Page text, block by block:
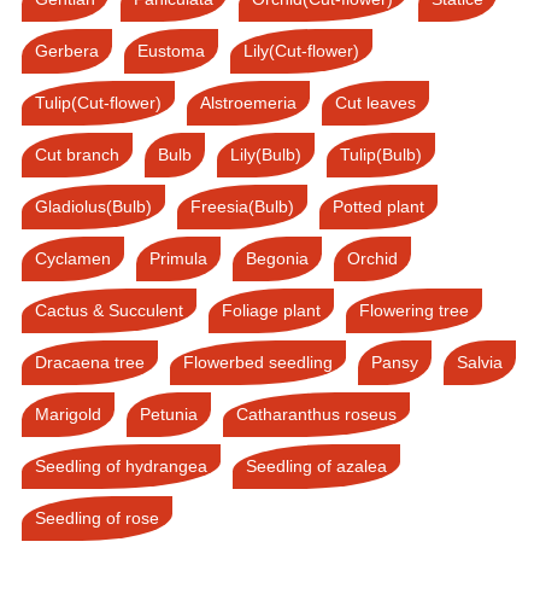
Gerbera Eustoma Lily(Cut-flower)
Tulip(Cut-flower) Alstroemeria Cut leaves
Cut branch Bulb Lily(Bulb) Tulip(Bulb)
Gladiolus(Bulb) Freesia(Bulb) Potted plant
Cyclamen Primula Begonia Orchid
Cactus & Succulent Foliage plant Flowering tree
Dracaena tree Flowerbed seedling Pansy Salvia
Marigold Petunia Catharanthus roseus
Seedling of hydrangea Seedling of azalea
Seedling of rose